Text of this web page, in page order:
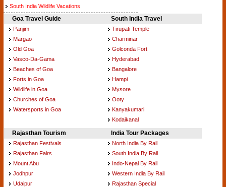
South India Wildlife Vacations
Goa Travel Guide
Panjim
Margao
Old Goa
Vasco-Da-Gama
Beaches of Goa
Forts in Goa
Wildlife in Goa
Churches of Goa
Watersports in Goa
South India Travel
Tirupati Temple
Charminar
Golconda Fort
Hyderabad
Bangalore
Hampi
Mysore
Ooty
Kanyakumari
Kodaikanal
Rajasthan Tourism
Rajasthan Festivals
Rajasthan Fairs
Mount Abu
Jodhpur
Udaipur
India Tour Packages
North India By Rail
South India By Rail
Indo-Nepal By Rail
Western India By Rail
Rajasthan Special